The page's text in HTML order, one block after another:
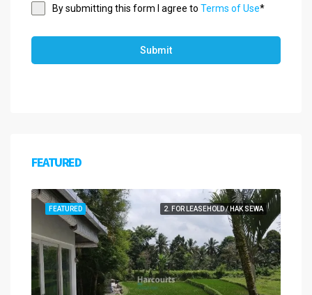
By submitting this form I agree to Terms of Use*
Submit
FEATURED
2. FOR LEASEHOLD / HAK SEWA
FEATURED